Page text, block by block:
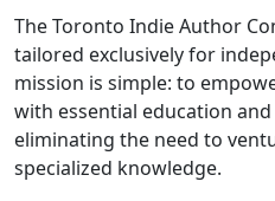
The Toronto Indie Author
tailored exclusively for
mission is simple: to
with essential education
eliminating the need to
specialized knowledge.